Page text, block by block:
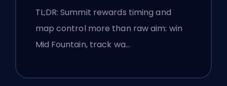
and Smokes
TL;DR: Summit rewards timing and
map control more than raw aim: win
Mid Fountain, track wa…